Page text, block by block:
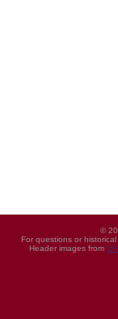
©
For questions or
Header images from